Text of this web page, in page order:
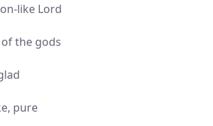
like Lord
the gods
pure